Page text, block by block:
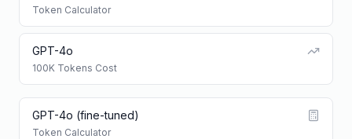
Token Calculator
GPT-4o
100K Tokens Cost
GPT-4o (fine-tuned)
Token Calculator